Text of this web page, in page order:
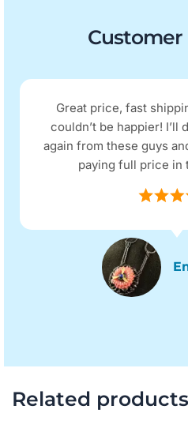
Customer
Great price, fast
couldn’t be happier!
again from these guys
paying full price in
Related products